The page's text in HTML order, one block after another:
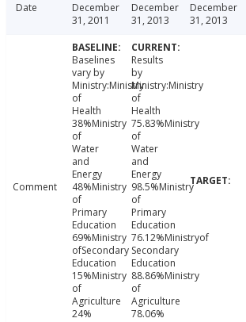
Date
December
31, 2011
December
31, 2013
December
31, 2013
Comment
Baselines
vary by
Ministry:Ministry
of
Health
38%Ministry
of
Water
and
Energy
48%Ministry
of
Primary
Education
69%Ministry
ofSecondary
Education
15%Ministry
of
Agriculture
24%
Results
by
Ministry:Ministry
of
Health
75.83%Ministry
of
Water
and
Energy
98.5%Ministry
of
Primary
Education
76.12%Ministryof
Secondary
Education
88.86%Ministry
of
Agriculture
78.06%